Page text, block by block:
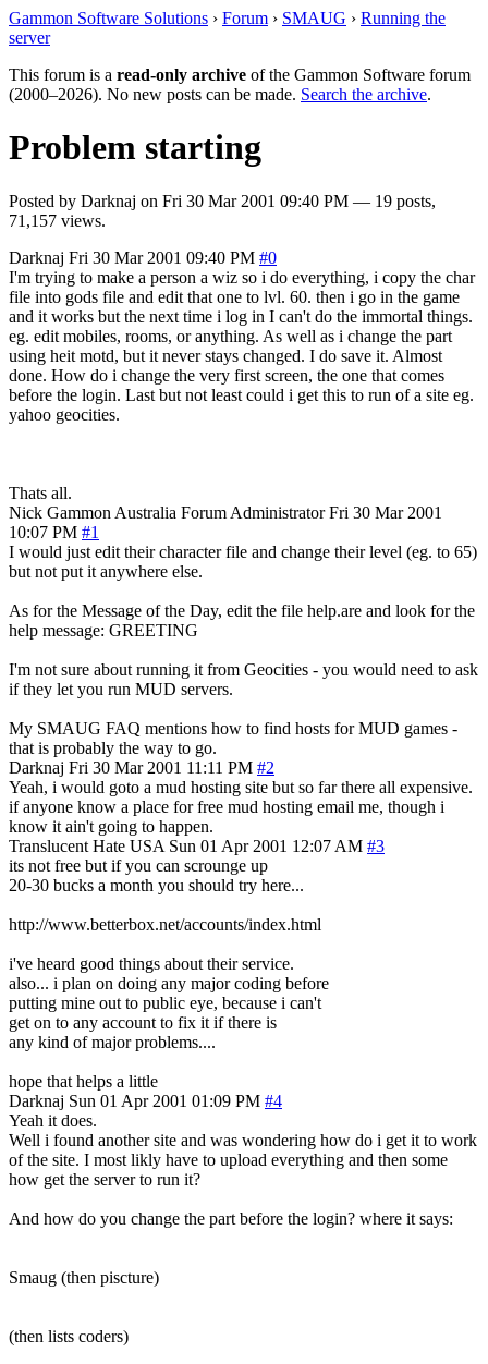
Gammon Software Solutions › Forum › SMAUG › Running the
server
This forum is a read-only archive of the Gammon Software forum
(2000–2026). No new posts can be made. Search the archive.
Problem starting
Posted by Darknaj on Fri 30 Mar 2001 09:40 PM — 19 posts,
71,157 views.
Darknaj Fri 30 Mar 2001 09:40 PM #0
I'm trying to make a person a wiz so i do everything, i copy the char
file into gods file and edit that one to lvl. 60. then i go in the game
and it works but the next time i log in I can't do the immortal things.
eg. edit mobiles, rooms, or anything. As well as i change the part
using heit motd, but it never stays changed. I do save it. Almost
done. How do i change the very first screen, the one that comes
before the login. Last but not least could i get this to run of a site eg.
yahoo geocities.
Thats all.
Nick Gammon Australia Forum Administrator Fri 30 Mar 2001
10:07 PM #1
I would just edit their character file and change their level (eg. to 65)
but not put it anywhere else.
As for the Message of the Day, edit the file help.are and look for the
help message: GREETING
I'm not sure about running it from Geocities - you would need to ask
if they let you run MUD servers.
My SMAUG FAQ mentions how to find hosts for MUD games -
that is probably the way to go.
Darknaj Fri 30 Mar 2001 11:11 PM #2
Yeah, i would goto a mud hosting site but so far there all expensive.
if anyone know a place for free mud hosting email me, though i
know it ain't going to happen.
Translucent Hate USA Sun 01 Apr 2001 12:07 AM #3
its not free but if you can scrounge up
20-30 bucks a month you should try here...
http://www.betterbox.net/accounts/index.html
i've heard good things about their service.
also... i plan on doing any major coding before
putting mine out to public eye, because i can't
get on to any account to fix it if there is
any kind of major problems....
hope that helps a little
Darknaj Sun 01 Apr 2001 01:09 PM #4
Yeah it does.
Well i found another site and was wondering how do i get it to work
of the site. I most likly have to upload everything and then some
how get the server to run it?
And how do you change the part before the login? where it says:
Smaug (then piscture)
(then lists coders)